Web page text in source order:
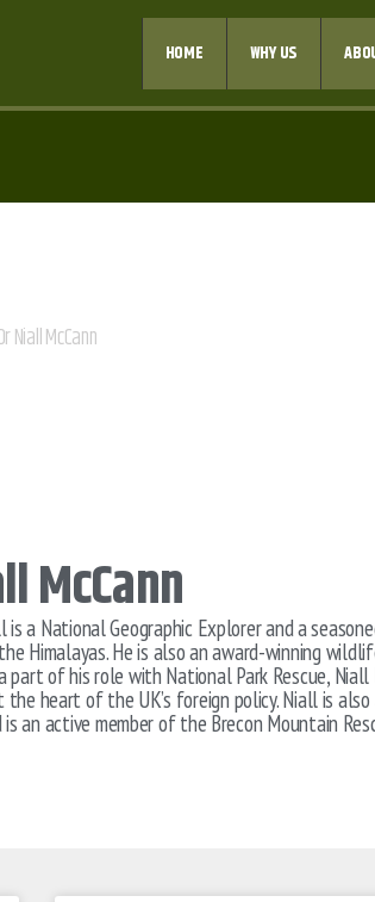
HOME WHY US
McCann
a National Geographic Explorer and a
Himalayas. He is also an award-winning
part of his role with National Park Rescue,
heart of the UK’s foreign policy. Niall is
an active member of the Brecon Mountain